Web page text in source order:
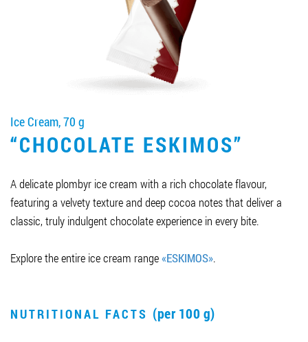
Job vacancies
ORDER PRODUCTS "RUD":
0412 42 29 23
Ice Cream, 70 g
“CHOCOLATE ESKIMOS”
A delicate plombyr ice cream with a rich chocolate flavour,
featuring a velvety texture and deep cocoa notes that deliver a
classic, truly indulgent chocolate experience in every bite.
Explore the entire ice cream range«ESKIMOS».
NUTRITIONAL FACTS (per 100 g)